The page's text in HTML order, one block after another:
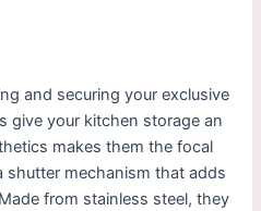
and securing your exclusive
give your kitchen storage an
makes them the focal
mechanism that adds
from stainless steel, they